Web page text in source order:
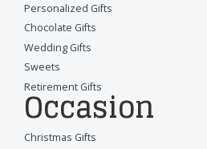
Personalized Gifts
Chocolate Gifts
Wedding Gifts
Sweets
Retirement Gifts
Occasion
Christmas Gifts